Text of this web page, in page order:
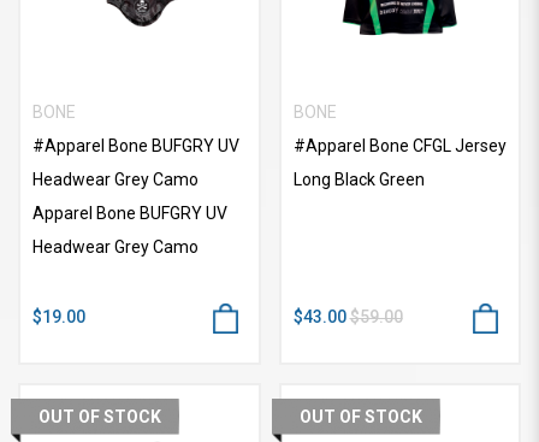
BONE
#Apparel Bone BUFGRY UV
Headwear Grey Camo
Apparel Bone BUFGRY UV
Headwear Grey Camo
$19.00
BONE
#Apparel Bone CFGL Jersey
Long Black Green
$43.00$59.00
OUT OF STOCK OUT OF STOCK